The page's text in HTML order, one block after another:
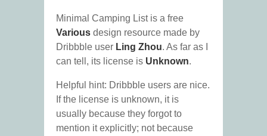
Minimal Camping List is a free
Various design resource made by
Dribbble user Ling Zhou. As far as I
can tell, its license is Unknown.
Helpful hint: Dribbble users are nice.
If the license is unknown, it is
usually because they forgot to
mention it explicitly; not because